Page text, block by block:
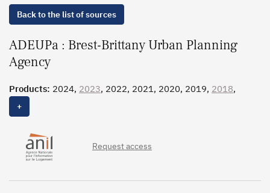
Back to the list of sources
ADEUPa : Brest-Brittany Urban Planning
Agency
Products: 2024, 2023, 2022, 2021, 2020, 2019, 2018,
2017
+
Request access